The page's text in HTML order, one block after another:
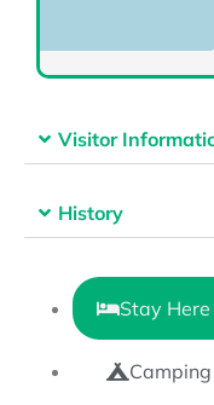
Visitor
History
Stay Here
Camping